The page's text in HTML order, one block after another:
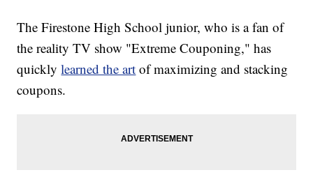
The Firestone High School junior, who is a fan of
the reality TV show "Extreme Couponing," has
quicklylearned the art of maximizing and stacking
coupons.